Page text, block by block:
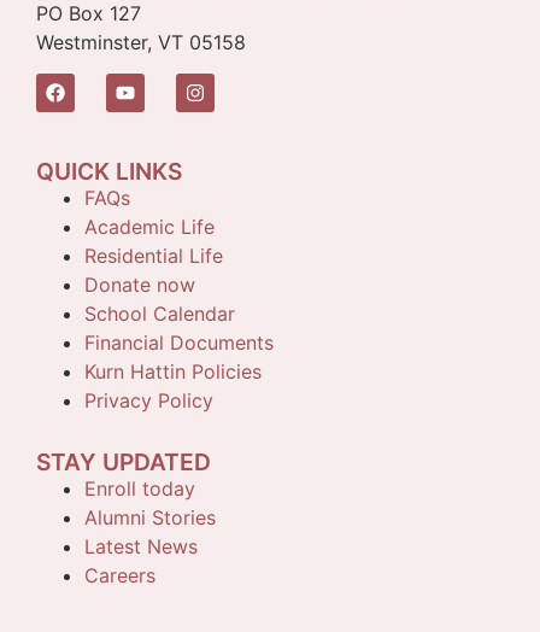
PO Box 127
Westminster, VT 05158
QUICK LINKS
FAQs
Academic Life
Residential Life
Donate now
School Calendar
Financial Documents
Kurn Hattin Policies
Privacy Policy
STAY UPDATED
Enroll today
Alumni Stories
Latest News
Careers